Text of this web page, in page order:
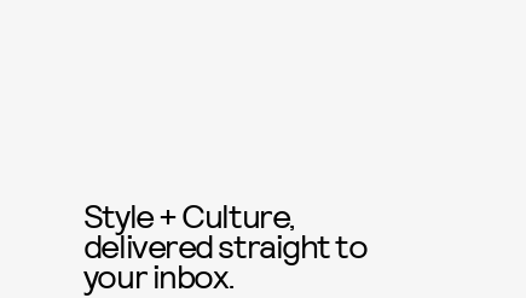
Style + Culture,
delivered straight to
your inbox.